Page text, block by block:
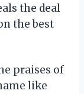
the deal
the best
praises of
like